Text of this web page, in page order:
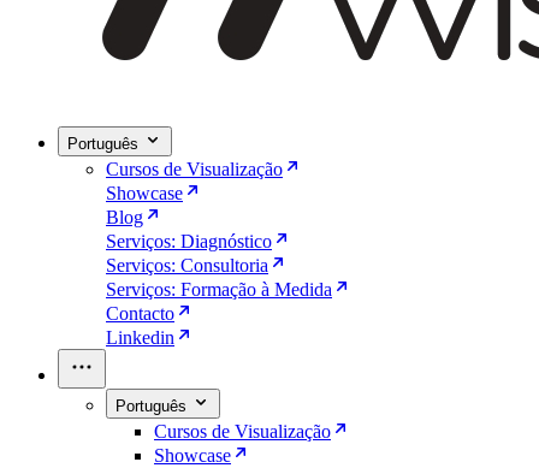
Português
Cursos de Visualização
Showcase
Blog
Serviços: Diagnóstico
Serviços: Consultoria
Serviços: Formação à Medida
Contacto
Linkedin
Português
Cursos de Visualização
Showcase